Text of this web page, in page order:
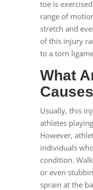
toe is
range of
stretch and
of this injury
to a torn
What
Usually, this
athletes
However,
individuals
condition.
or even
sprain at the